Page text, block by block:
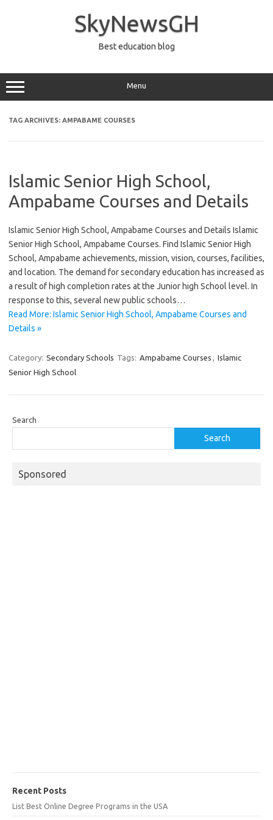
SkyNewsGH
Best education blog
Menu
TAG ARCHIVES: AMPABAME COURSES
Islamic Senior High School,
Ampabame Courses and Details
Islamic Senior High School, Ampabame Courses and Details Islamic
Senior High School, Ampabame Courses. Find Islamic Senior High
School, Ampabame achievements, mission, vision, courses, facilities,
and location. The demand for secondary education has increased as
a result of high completion rates at the Junior high School level. In
response to this, several new public schools…
Read More: Islamic Senior High School, Ampabame Courses and
Details »
Category: Secondary Schools Tags: Ampabame Courses , Islamic
Senior High School
Search
Search
Sponsored
Recent Posts
List Best Online Degree Programs in the USA